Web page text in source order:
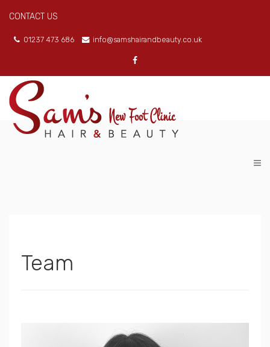
CONTACT US
01237 473 686 info@samshairandbeauty.co.uk
Team